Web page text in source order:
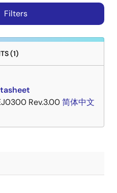
Filters
(1)
Rev.3.00简体中文